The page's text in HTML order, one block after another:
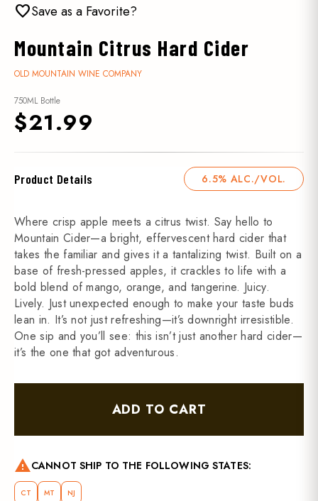
favoriteSave as a Favorite?
Mountain Citrus Hard Cider
OLD MOUNTAIN WINE COMPANY
750ML Bottle
$21.99
Product Details 6.5% ALC./VOL.
Where crisp apple meets a citrus twist. Say hello to
Mountain Cider—a bright, effervescent hard cider that
takes the familiar and gives it a tantalizing twist. Built on a
base of fresh-pressed apples, it crackles to life with a
bold blend of mango, orange, and tangerine. Juicy.
Lively. Just unexpected enough to make your taste buds
lean in. It’s not just refreshing—it’s downright irresistible.
One sip and you’ll see: this isn’t just another hard cider—
it’s the one that got adventurous.
ADD TO CART
warning CANNOT SHIP TO THE FOLLOWING STATES:
CT MT NJ